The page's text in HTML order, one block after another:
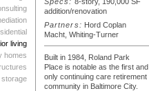
living
homes
addition/renovation
Partners: Hord Coplan
Macht, Whiting-Turner
Built in 1984, Roland Park
Place is notable as the first and
only continuing care retirement
community in Baltimore City.